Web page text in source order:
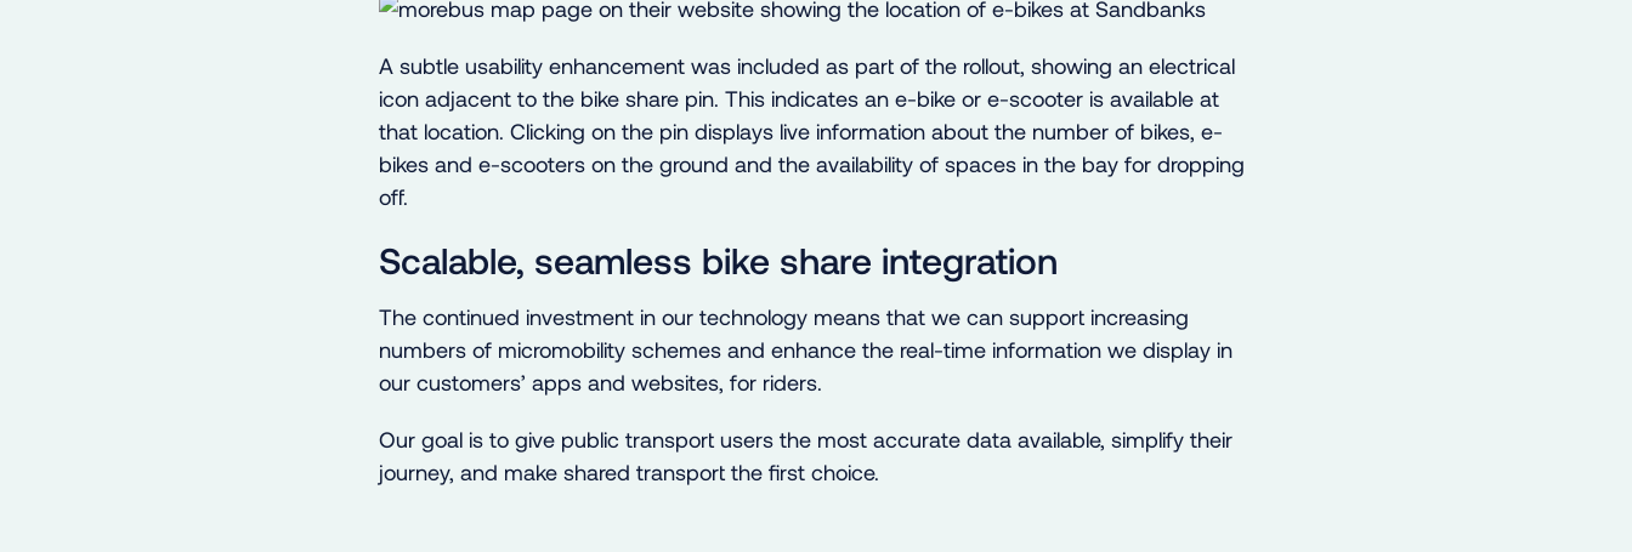
A subtle usability enhancement was included as part of the rollout, showing an electrical
icon adjacent to the bike share pin. This indicates an e-bike or e-scooter is available at
that location. Clicking on the pin displays live information about the number of bikes, e-
bikes and e-scooters on the ground and the availability of spaces in the bay for dropping
off.
Scalable, seamless bike share integration
The continued investment in our technology means that we can support increasing
numbers of micromobility schemes and enhance the real-time information we display in
our customers’ apps and websites, for riders.
Our goal is to give public transport users the most accurate data available, simplify their
journey, and make shared transport the first choice.